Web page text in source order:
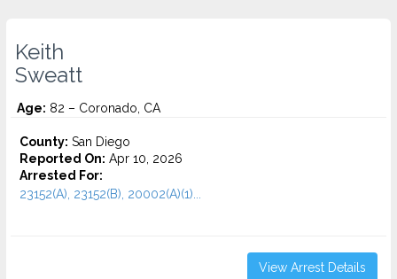
Keith
Sweatt
Age: 82 – Coronado, CA
County: San Diego
Reported On: Apr 10, 2026
Arrested For:
23152(A), 23152(B), 20002(A)(1)...
View Arrest Details